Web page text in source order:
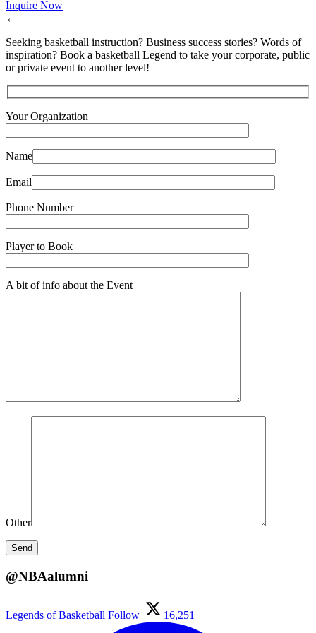
Inquire Now
←
Seeking basketball instruction? Business success stories? Words of
inspiration? Book a basketball Legend to take your corporate, public
or private event to another level!
Your Organization
Name
Email
Phone Number
Player to Book
A bit of info about the Event
Other
@NBAalumni
Legends of Basketball Follow 16,251